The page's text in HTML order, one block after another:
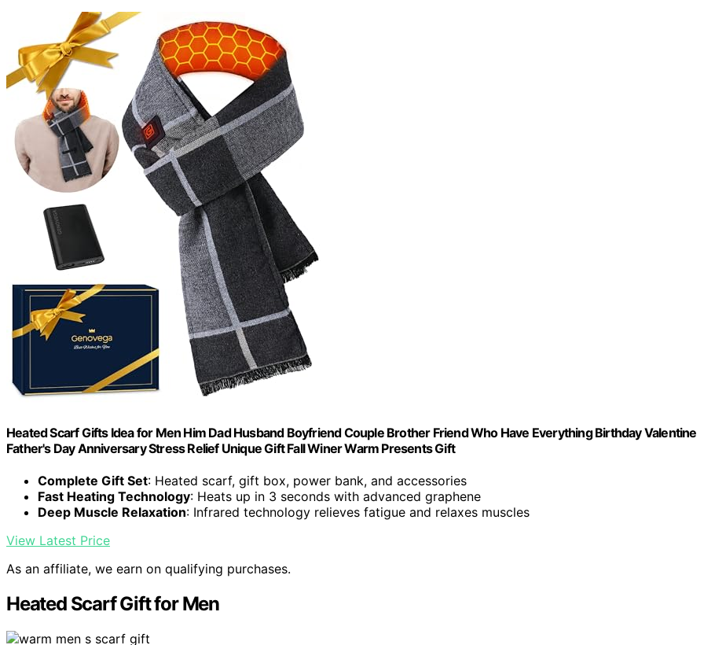
Heated Scarf Gifts Idea for Men Him Dad Husband Boyfriend Couple Brother Friend Who Have Everything Birthday Valentine
Father's Day Anniversary Stress Relief Unique Gift Fall Winer Warm Presents Gift
Complete Gift Set: Heated scarf, gift box, power bank, and accessories
Fast Heating Technology: Heats up in 3 seconds with advanced graphene
Deep Muscle Relaxation: Infrared technology relieves fatigue and relaxes muscles
View Latest Price
As an affiliate, we earn on qualifying purchases.
Heated Scarf Gift for Men